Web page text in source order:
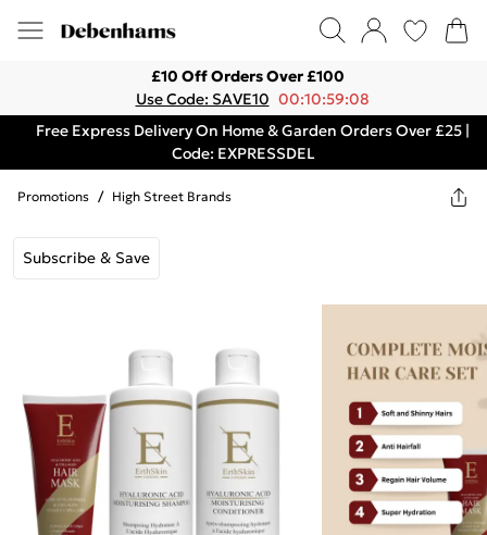
£10 Off Orders Over £100
Use Code: SAVE10 00:10:59:08
Free Express Delivery On Home & Garden Orders Over £25 |
Code: EXPRESSDEL
Promotions / High Street Brands
Subscribe & Save